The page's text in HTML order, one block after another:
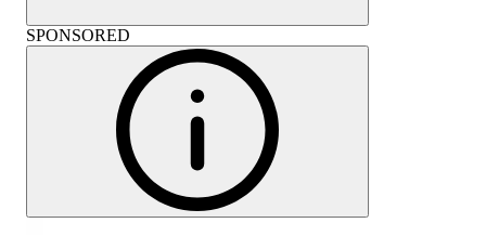
SPONSORED